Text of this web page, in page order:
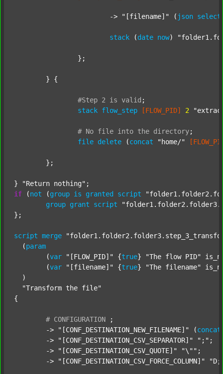
			->
"[filename]" ( json select
stack (date now)
#Step 2 is valid ;
stack flow_step [FLOW_PID] 2
# No file into the directory;
file delete (concat "home/"
} "Return nothing"
if (not (group is granted script
group grant script
};
script merge
  (
param
  	(
var "[FLOW_PID]" {true} "The flow PID"
  	(
var "[filename]" {true} "The filename"
  )
"Transform the file"
{
# CONFIGURATION
;
	->
"[CONF_DESTINATION_NEW_FILENAME]" (concat
	->
"[CONF_DESTINATION_CSV_SEPARATOR]" ";" ;
	->
"[CONF_DESTINATION_CSV_QUOTE]" "\"" ;
	->
"[CONF_DESTINATION_CSV_FORCE_COLUMN]"